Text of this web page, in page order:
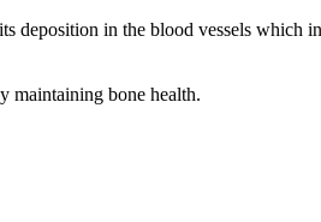
in the blood vessels which
maintaining bone health.